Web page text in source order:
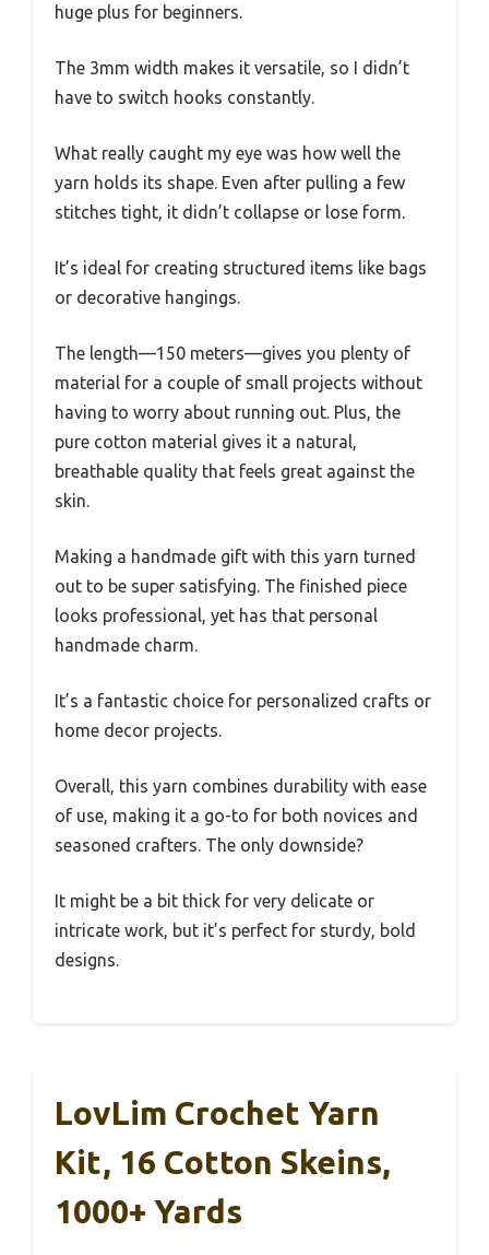
huge plus for beginners.
The 3mm width makes it versatile, so I didn’t
have to switch hooks constantly.
What really caught my eye was how well the
yarn holds its shape. Even after pulling a few
stitches tight, it didn’t collapse or lose form.
It’s ideal for creating structured items like bags
or decorative hangings.
The length—150 meters—gives you plenty of
material for a couple of small projects without
having to worry about running out. Plus, the
pure cotton material gives it a natural,
breathable quality that feels great against the
skin.
Making a handmade gift with this yarn turned
out to be super satisfying. The finished piece
looks professional, yet has that personal
handmade charm.
It’s a fantastic choice for personalized crafts or
home decor projects.
Overall, this yarn combines durability with ease
of use, making it a go-to for both novices and
seasoned crafters. The only downside?
It might be a bit thick for very delicate or
intricate work, but it’s perfect for sturdy, bold
designs.
LovLim Crochet Yarn
Kit, 16 Cotton Skeins,
1000+ Yards